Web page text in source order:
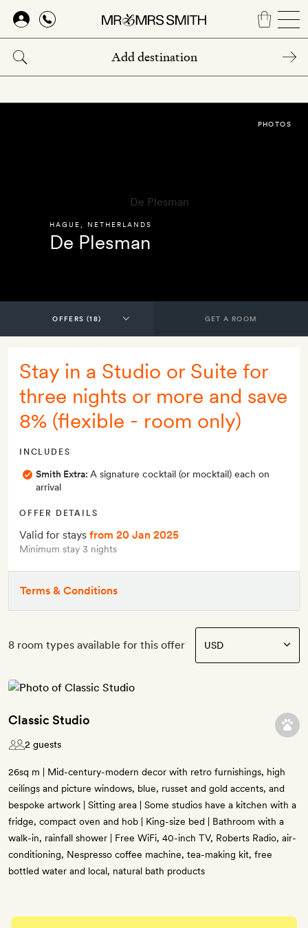
Skip
main
content
HAGUE NETHERLANDS
De Plesman
PHOTOS
GET A ROOM
Stay in a Studio or Suite for
three nights or more and save
8% (flexible - room only)
INCLUDES
Smith Extra: A signature cocktail (or mocktail) each on
arrival
OFFER DETAILS
Valid for stays from 20 Jan 2025
Minimum stay 3 nights
Terms & Conditions
8 room types available for this offer
Classic Studio
2 guests
26sq m | Mid-century-modern decor with retro furnishings, high
ceilings and picture windows, blue, russet and gold accents, and
bespoke artwork | Sitting area | Some studios have a kitchen with a
fridge, compact oven and hob | King-size bed | Bathroom with a
walk-in, rainfall shower | Free WiFi, 40-inch TV, Roberts Radio, air-
conditioning, Nespresso coffee machine, tea-making kit, free
bottled water and local, natural bath products